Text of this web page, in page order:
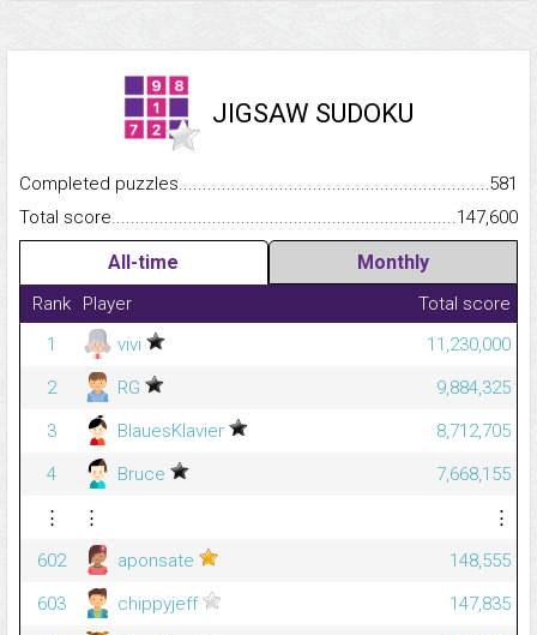
JIGSAW SUDOKU
Completed
581
Total
147,600
All-time Monthly
Rank Player
Total score
1
vivi
11,230,000
2
RG
9,884,325
3
BlauesKlavier
8,712,705
4
Bruce
7,668,155
⋮
⋮
⋮
602
aponsate
148,555
603
chippyjeff
147,835